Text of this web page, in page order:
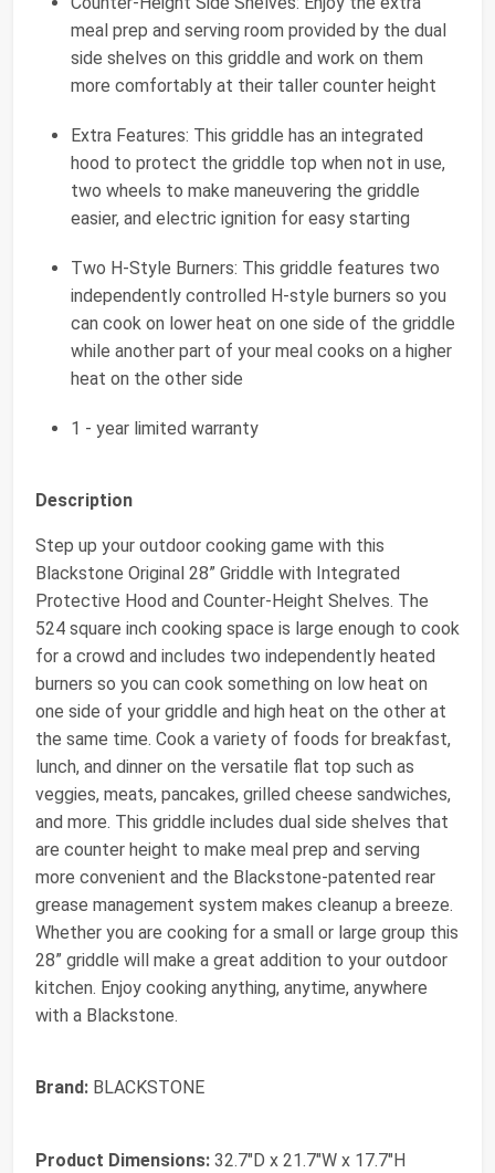
meal prep and serving room provided by the dual
side shelves on this griddle and work on them
more comfortably at their taller counter height
Extra Features: This griddle has an integrated
hood to protect the griddle top when not in use,
two wheels to make maneuvering the griddle
easier, and electric ignition for easy starting
Two H-Style Burners: This griddle features two
independently controlled H-style burners so you
can cook on lower heat on one side of the griddle
while another part of your meal cooks on a higher
heat on the other side
1 - year limited warranty
Description
Step up your outdoor cooking game with this
Blackstone Original 28” Griddle with Integrated
Protective Hood and Counter-Height Shelves. The
524 square inch cooking space is large enough to cook
for a crowd and includes two independently heated
burners so you can cook something on low heat on
one side of your griddle and high heat on the other at
the same time. Cook a variety of foods for breakfast,
lunch, and dinner on the versatile flat top such as
veggies, meats, pancakes, grilled cheese sandwiches,
and more. This griddle includes dual side shelves that
are counter height to make meal prep and serving
more convenient and the Blackstone-patented rear
grease management system makes cleanup a breeze.
Whether you are cooking for a small or large group this
28” griddle will make a great addition to your outdoor
kitchen. Enjoy cooking anything, anytime, anywhere
with a Blackstone.
Brand: BLACKSTONE
Product Dimensions: 32.7"D x 21.7"W x 17.7"H